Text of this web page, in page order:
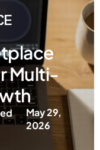
Multi-
May 29,
2026